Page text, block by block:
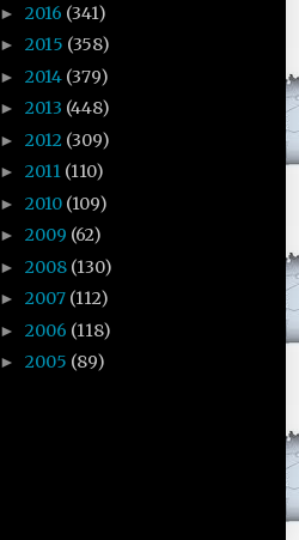
► 2016 (341)
► 2015 (358)
► 2014 (379)
► 2013 (448)
► 2012 (309)
► 2011 (110)
► 2010 (109)
► 2009 (62)
► 2008 (130)
► 2007 (112)
► 2006 (118)
► 2005 (89)